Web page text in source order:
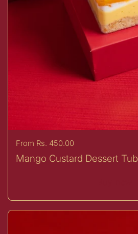
Price:
From Rs. 450.00
Mango Custard Dessert Tub